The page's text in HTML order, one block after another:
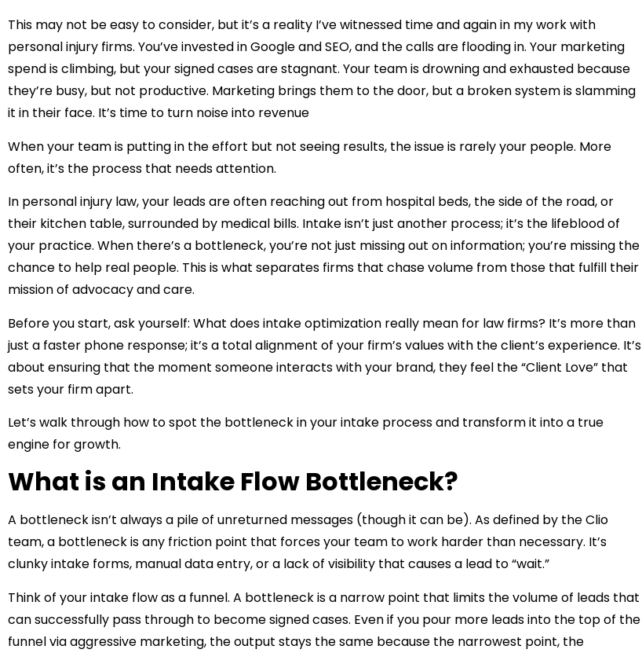
This may not be easy to consider, but it’s a reality I’ve witnessed time and again in my work with
personal injury firms. You’ve invested in Google and SEO, and the calls are flooding in. Your marketing
spend is climbing, but your signed cases are stagnant. Your team is drowning and exhausted because
they’re busy, but not productive. Marketing brings them to the door, but a broken system is slamming
it in their face. It’s time to turn noise into revenue
When your team is putting in the effort but not seeing results, the issue is rarely your people. More
often, it’s the process that needs attention.
In personal injury law, your leads are often reaching out from hospital beds, the side of the road, or
their kitchen table, surrounded by medical bills. Intake isn’t just another process; it’s the lifeblood of
your practice. When there’s a bottleneck, you’re not just missing out on information; you’re missing the
chance to help real people. This is what separates firms that chase volume from those that fulfill their
mission of advocacy and care.
Before you start, ask yourself: What does intake optimization really mean for law firms? It’s more than
just a faster phone response; it’s a total alignment of your firm’s values with the client’s experience. It’s
about ensuring that the moment someone interacts with your brand, they feel the “Client Love” that
sets your firm apart.
Let’s walk through how to spot the bottleneck in your intake process and transform it into a true
engine for growth.
What is an Intake Flow Bottleneck?
A bottleneck isn’t always a pile of unreturned messages (though it can be). As defined by theClio
team, a bottleneck is any friction point that forces your team to work harder than necessary. It’s
clunky intake forms, manual data entry, or a lack of visibility that causes a lead to “wait.”
Think of your intake flow as a funnel. A bottleneck is a narrow point that limits the volume of leads that
can successfully pass through to become signed cases. Even if you pour more leads into the top of the
funnel via aggressive marketing, the output stays the same because the narrowest point, the